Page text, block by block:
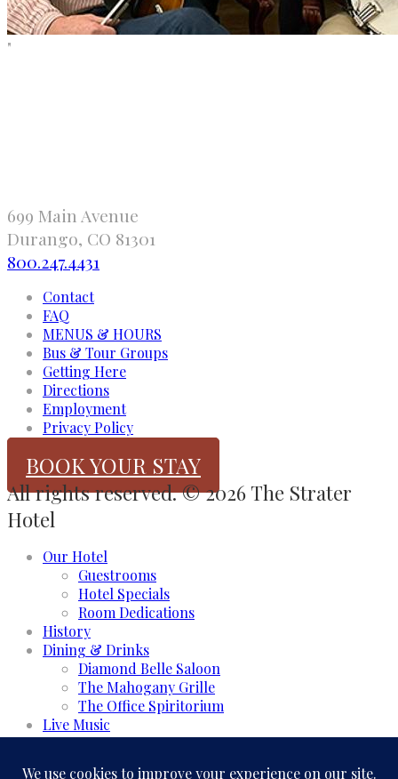
"
699 Main Avenue
Durango, CO 81301
800.247.4431
Contact
FAQ
MENUS & HOURS
Bus & Tour Groups
Getting Here
Directions
Employment
Privacy Policy
BOOK YOUR STAY
All rights reserved. © 2026 The Strater
Hotel
Our Hotel
Guestrooms
Hotel Specials
Room Dedications
History
Dining & Drinks
Diamond Belle Saloon
The Mahogany Grille
The Office Spiritorium
Live Music
Meeting & Events